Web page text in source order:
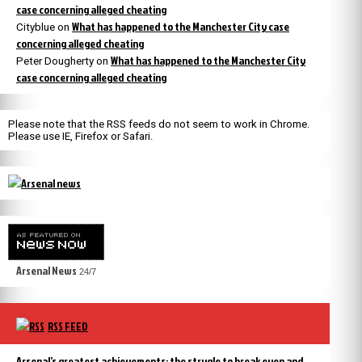
case concerning alleged cheating
Cityblue on What has happened to the Manchester City case
concerning alleged cheating
Peter Dougherty on What has happened to the Manchester City
case concerning alleged cheating
Please note that the RSS feeds do not seem to work in Chrome.
Please use IE, Firefox or Safari.
Arsenal News 24/7
RSS FEED